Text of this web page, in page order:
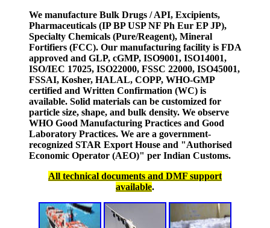
We manufacture Bulk Drugs / API, Excipients,
Pharmaceuticals (IP BP USP NF Ph Eur EP JP),
Specialty Chemicals (Pure/Reagent), Mineral
Fortifiers (FCC). Our manufacturing facility is FDA
approved and GLP, cGMP, ISO9001, ISO14001,
ISO/IEC 17025, ISO22000, FSSC 22000, ISO45001,
FSSAI, Kosher, HALAL, COPP, WHO-GMP
certified and Written Confirmation (WC) is
available. Solid materials can be customized for
particle size, shape, and bulk density. We observe
WHO Good Manufacturing Practices and Good
Laboratory Practices. We are a government-
recognized STAR Export House and "Authorised
Economic Operator (AEO)" per Indian Customs.
All technical documents and DMF support
available.